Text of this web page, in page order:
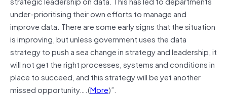
under-prioritising their own efforts to manage and
improve data. There are some early signs that the situation
is improving, but unless government uses the data
strategy to push a sea change in strategy and leadership, it
will not get the right processes, systems and conditions in
place to succeed, and this strategy will be yet another
missed opportunity….(More)”.